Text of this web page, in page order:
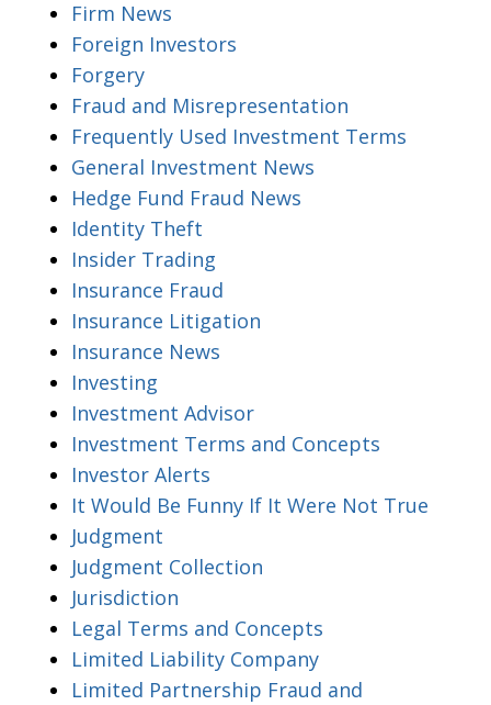
Firm News
Foreign Investors
Forgery
Fraud and Misrepresentation
Frequently Used Investment Terms
General Investment News
Hedge Fund Fraud News
Identity Theft
Insider Trading
Insurance Fraud
Insurance Litigation
Insurance News
Investing
Investment Advisor
Investment Terms and Concepts
Investor Alerts
It Would Be Funny If It Were Not True
Judgment
Judgment Collection
Jurisdiction
Legal Terms and Concepts
Limited Liability Company
Limited Partnership Fraud and